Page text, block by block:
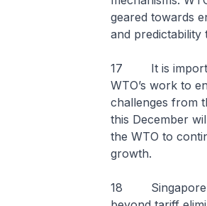
geared towards
and predictability
17 It is
WTO’s work to
challenges from
this December
the WTO to
growth.
18 Singapore